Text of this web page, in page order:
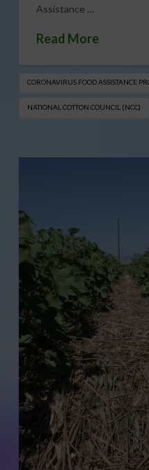
Assistance …
Read More
CORONAVIRUS FOOD ASSISTANCE
NATIONAL COTTON COUNCIL (NCC)